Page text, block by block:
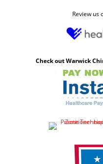
Review us
Check out Warwick